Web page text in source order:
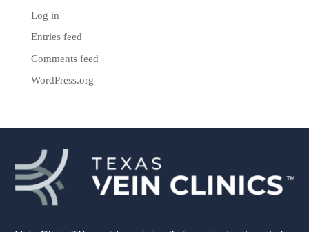
Log in
Entries feed
Comments feed
WordPress.org